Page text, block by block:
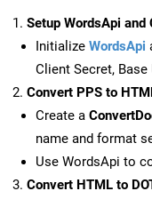
Setup WordsApi and
Initialize WordsApi
Client Secret, Base
Convert PPS to
Create a
name and format
Use WordsApi to
Convert HTML to